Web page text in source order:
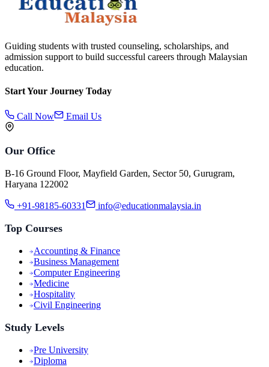
Guiding students with trusted counseling, scholarships, and
admission support to build successful careers through Malaysian
education.
Start Your Journey Today
Call Now Email Us
Our Office
B-16 Ground Floor, Mayfield Garden, Sector 50, Gurugram,
Haryana 122002
+91-98185-60331 info@educationmalaysia.in
Top Courses
Accounting & Finance
Business Management
Computer Engineering
Medicine
Hospitality
Civil Engineering
Study Levels
Pre University
Diploma